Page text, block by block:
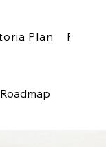
Plan Pricing